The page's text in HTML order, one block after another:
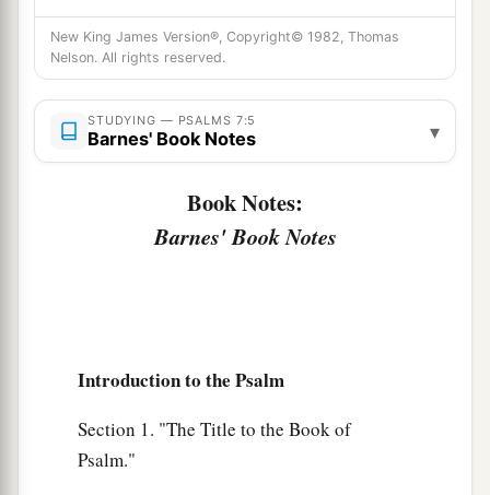
For their sakes, therefore, return on high.
8TheLordshall judge the peoples;
aJudge me, OLord,baccording to my
righteousness,
And according to my integrity within me.
Oh, let the wickedness of the wicked come to
My defenseisof God,
God
a just judge,
New King James Version®, Copyright© 1982, Thomas
Nelson. All rights reserved.
STUDYING — PSALMS 7:5
Barnes' Book Notes ▾
Book Notes:
Barnes' Book Notes
Introduction to the Psalm
Section 1. "The Title to the Book of
Psalm."